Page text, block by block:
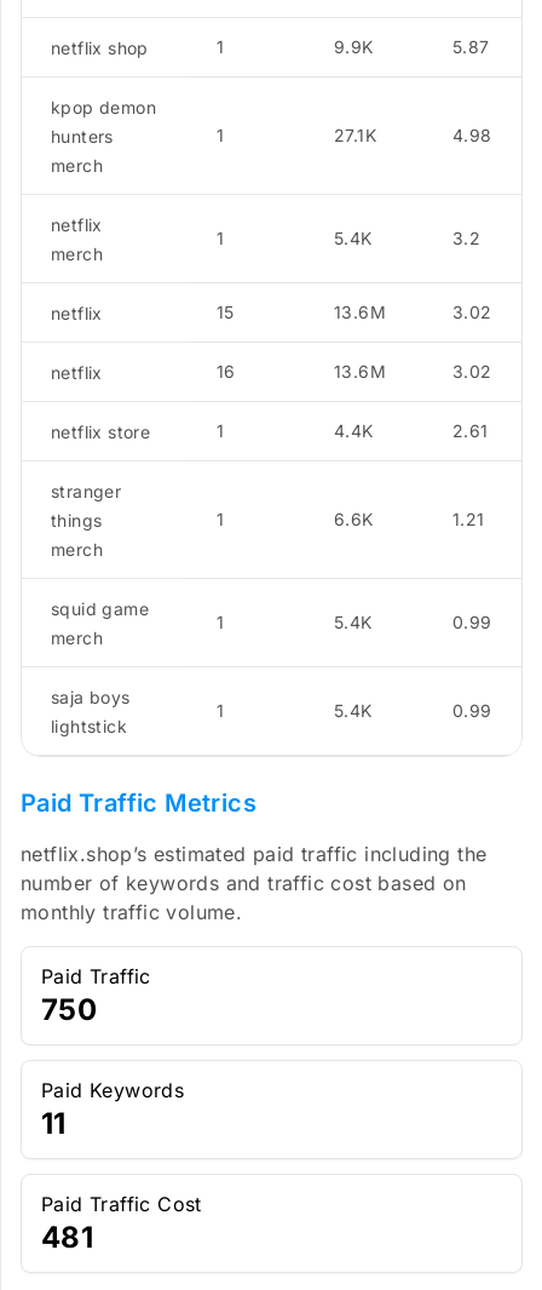
netflix shop 1 9.9K 5.87
kpop demon
hunters
merch
1 27.1K 4.98
netflix
merch
1 5.4K 3.2
netflix 15 13.6M 3.02
netflix 16 13.6M 3.02
netflix store 1 4.4K 2.61
stranger
things
merch
1 6.6K 1.21
squid game
merch
1 5.4K 0.99
saja boys
lightstick
1 5.4K 0.99
Paid Traffic Metrics
netflix.shop’s estimated paid traffic including the
number of keywords and traffic cost based on
monthly traffic volume.
Paid Traffic
750
Paid Keywords
11
Paid Traffic Cost
481